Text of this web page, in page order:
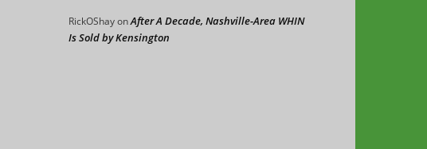
RickOShayonAfter A Decade, Nashville-Area WHIN
Is Sold by Kensington